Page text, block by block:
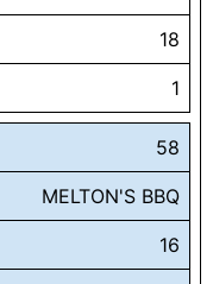
18
1
58
MELTON'S BBQ
16